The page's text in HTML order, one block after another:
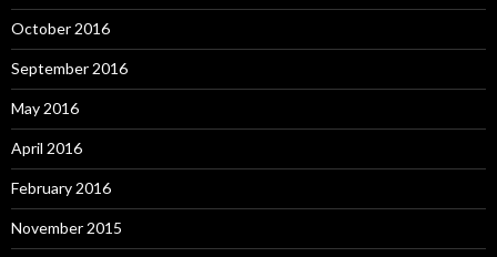
October 2016
September 2016
May 2016
April 2016
February 2016
November 2015